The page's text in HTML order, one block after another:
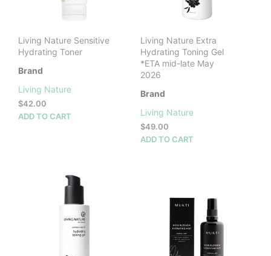
Living Nature Sensitive
Hydrating Toner
Brand
Living Nature
$42.00
ADD TO CART
Living Nature Extra
Hydrating Toning Gel
*ETA mid-late May
2026
Brand
Living Nature
$49.00
ADD TO CART